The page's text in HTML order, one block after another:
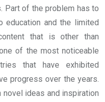
Part of the problem has to
education and the limited
that is other than
of the most noticeable
that have exhibited
progress over the years.
ideas and inspiration